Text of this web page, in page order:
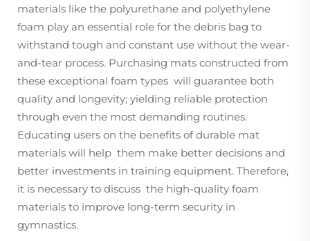
materials like the polyurethane and polyethylene
foam play an essential role for the debris bag to
withstand tough and constant use without the wear-
and-tear process. Purchasing mats constructed from
these exceptional foam types will guarantee both
quality and longevity; yielding reliable protection
through even the most demanding routines.
Educating users on the benefits of durable mat
materials will help them make better decisions and
better investments in training equipment. Therefore,
it is necessary to discuss the high-quality foam
materials to improve long-term security in
gymnastics.